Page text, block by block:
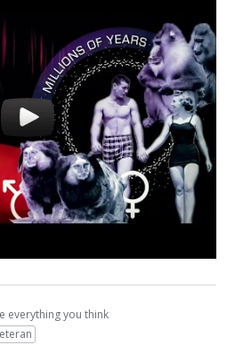
everything you think